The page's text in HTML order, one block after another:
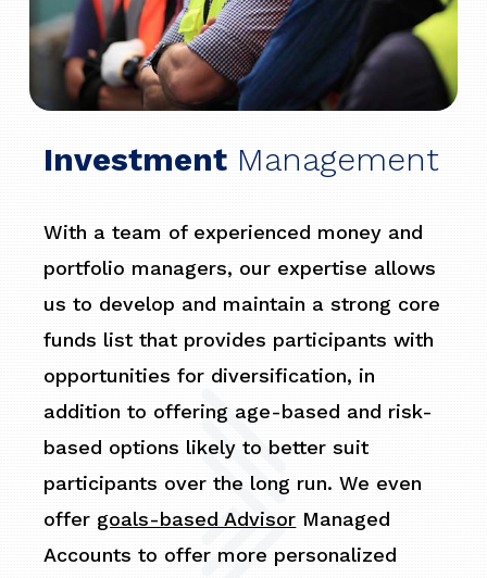
Investment Management
With a team of experienced money and
portfolio managers, our expertise allows
us to develop and maintain a strong core
funds list that provides participants with
opportunities for diversification, in
addition to offering age-based and risk-
based options likely to better suit
participants over the long run. We even
offer goals-based Advisor Managed
Accounts to offer more personalized